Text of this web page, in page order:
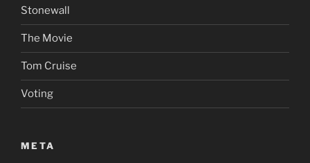
Stonewall
The Movie
Tom Cruise
Voting
META